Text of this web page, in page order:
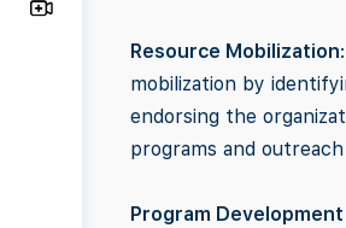
Resource Mobilization
mobilization by
endorsing the
programs and
Program